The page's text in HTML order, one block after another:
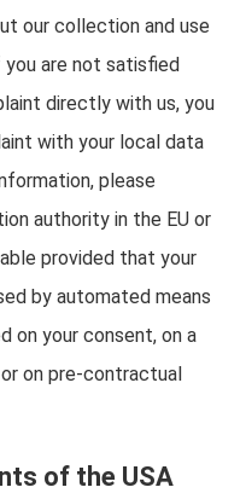
our collection and use
are not satisfied
directly with us, you
with your local data
please
authority in the EU or
provided that your
by automated means
on your consent, on a
on pre-contractual
of the USA